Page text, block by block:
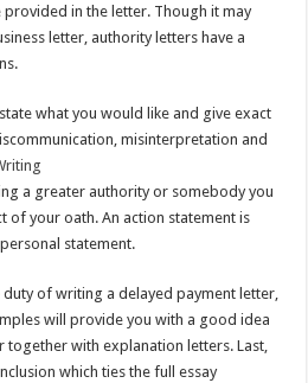
provided in the letter. Though it may
letter, authority letters have a
what you would like and give exact
misinterpretation and
a greater authority or somebody you
of your oath. An action statement is
statement.
duty of writing a delayed payment letter,
will provide you with a good idea
with explanation letters. Last,
which ties the full essay